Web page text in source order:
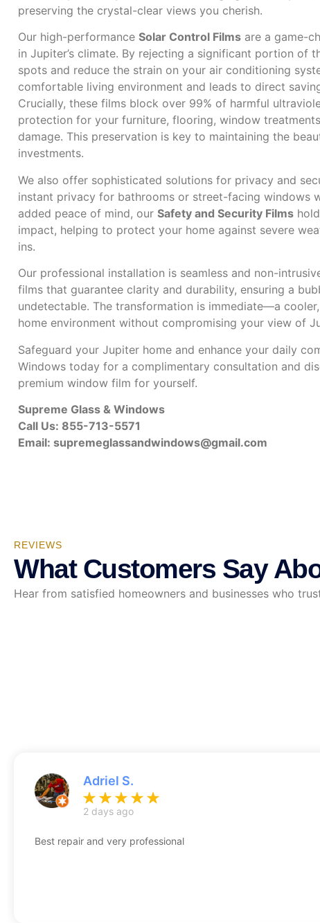
preserving the crystal-clear views you cherish.
Our high-performance Solar Control Films are a game-
in Jupiter’s climate. By rejecting a significant portion of
spots and reduce the strain on your air conditioning
comfortable living environment and leads to direct
Crucially, these films block over 99% of harmful
protection for your furniture, flooring, window
damage. This preservation is key to maintaining the
investments.
We also offer sophisticated solutions for privacy and
instant privacy for bathrooms or street-facing windows
added peace of mind, our Safety and Security Films
impact, helping to protect your home against severe
ins.
Our professional installation is seamless and non-
films that guarantee clarity and durability, ensuring a
undetectable. The transformation is immediate—a
home environment without compromising your view of
Safeguard your Jupiter home and enhance your daily
Windows today for a complimentary consultation and
premium window film for yourself.
Supreme Glass & Windows
Call Us: 855-713-5571
Email: supremeglassandwindows@gmail.com
REVIEWS
What Customers Say
Hear from satisfied homeowners and businesses who
Adriel S.
2 days ago
Best repair and very professional